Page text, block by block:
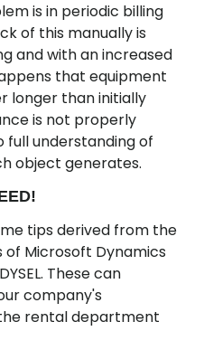
is in periodic billing
of this manually is
and with an increased
that equipment
longer than initially
is not properly
full understanding of
object generates.
tips derived from the
Microsoft Dynamics
These can
company's
rental department